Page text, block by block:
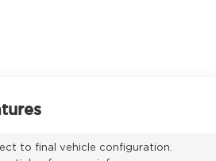
to final vehicle configuration.